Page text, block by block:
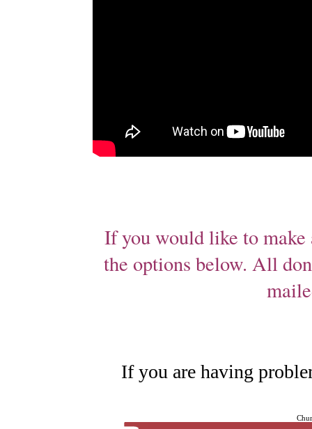
If you would like to make
the options below. All
If you are having